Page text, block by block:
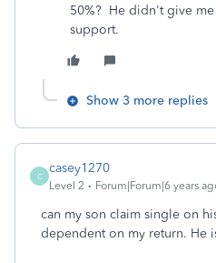
50%? He didn't give
support.
Show 3 more replies
C
casey1270
Level 2 Forum|Forum|6 years
can my son claim single on
dependent on my return. He